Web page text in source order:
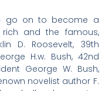
go on to become a
and the famous,
D. Roosevelt, 39th
H.w. Bush, 42nd
George W. Bush,
novelist author F.